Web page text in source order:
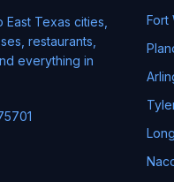
Texas cities,
restaurants,
everything in
Fort